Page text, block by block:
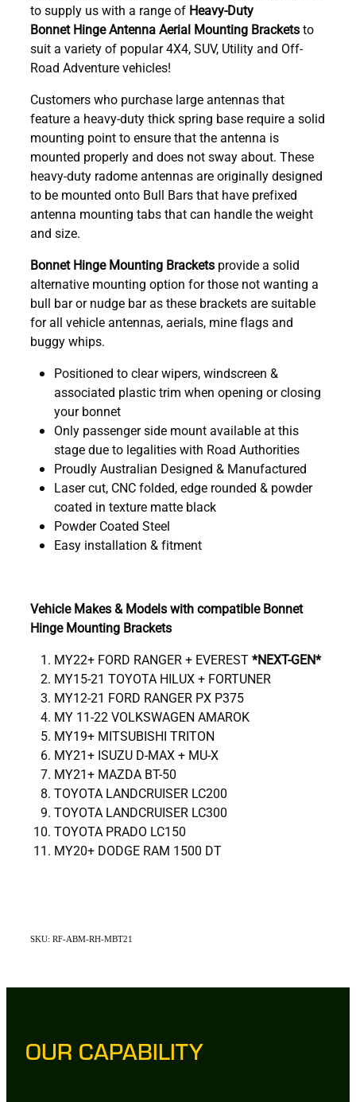
to supply us with a range of Heavy-Duty
Bonnet Hinge Antenna Aerial Mounting Bracketsto
suit a variety of popular 4X4, SUV, Utility and Off-
Road Adventure vehicles!
Customers who purchase large antennas that
feature a heavy-duty thick spring base require a solid
mounting point to ensure that the antenna is
mounted properly and does not sway about. These
heavy-duty radome antennas are originally designed
to be mounted onto Bull Bars that have prefixed
antenna mounting tabs that can handle the weight
and size.
Bonnet Hinge Mounting Brackets provide a solid
alternative mounting option for those not wanting a
bull bar or nudge bar as these brackets are suitable
for all vehicle antennas, aerials, mine flags and
buggy whips.
Positioned to clear wipers, windscreen &
associated plastic trim when opening or closing
your bonnet
Only passenger side mount available at this
stage due to legalities with Road Authorities
Proudly Australian Designed & Manufactured
Laser cut, CNC folded, edge rounded & powder
coated in texture matte black
Powder Coated Steel
Easy installation & fitment
Vehicle Makes & Models with compatible Bonnet
Hinge Mounting Brackets
MY22+ FORD RANGER + EVEREST*NEXT-GEN*
MY15-21 TOYOTA HILUX + FORTUNER
MY12-21 FORD RANGER PX P375
MY 11-22 VOLKSWAGEN AMAROK
MY19+ MITSUBISHI TRITON
MY21+ ISUZU D-MAX + MU-X
MY21+ MAZDA BT-50
TOYOTA LANDCRUISER LC200
TOYOTA LANDCRUISER LC300
TOYOTA PRADO LC150
MY20+ DODGE RAM 1500 DT
SKU: RF-ABM-RH-MBT21
OUR CAPABILITY